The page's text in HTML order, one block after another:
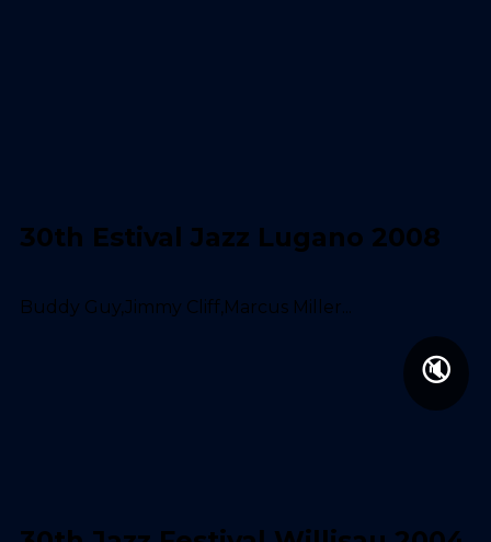
30th Estival Jazz Lugano 2008
Buddy Guy,Jimmy Cliff,Marcus Miller...
🔇